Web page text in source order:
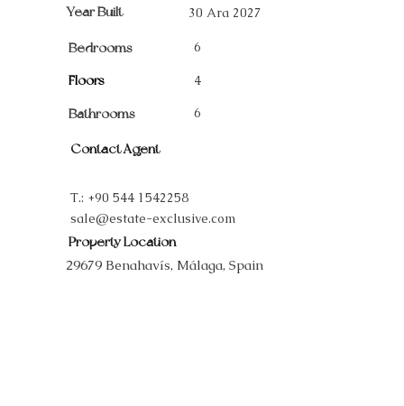
Year Built
Bedrooms
Floors
Bathrooms
30 Ara 2027
6
4
6
Contact Agent
T.: +90 544 1542258
sale@estate-exclusive.com
Property Location
29679 Benahavís, Málaga, Spain